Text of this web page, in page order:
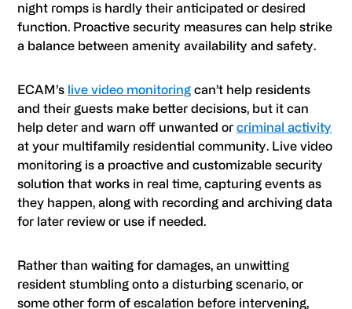
night romps is hardly their anticipated or desired
function. Proactive security measures can help strike
a balance between amenity availability and safety.
ECAM’s live video monitoring can’t help residents
and their guests make better decisions, but it can
help deter and warn off unwanted orcriminal activity
at your multifamily residential community. Live video
monitoring is a proactive and customizable security
solution that works in real time, capturing events as
they happen, along with recording and archiving data
for later review or use if needed.
Rather than waiting for damages, an unwitting
resident stumbling onto a disturbing scenario, or
some other form of escalation before intervening,